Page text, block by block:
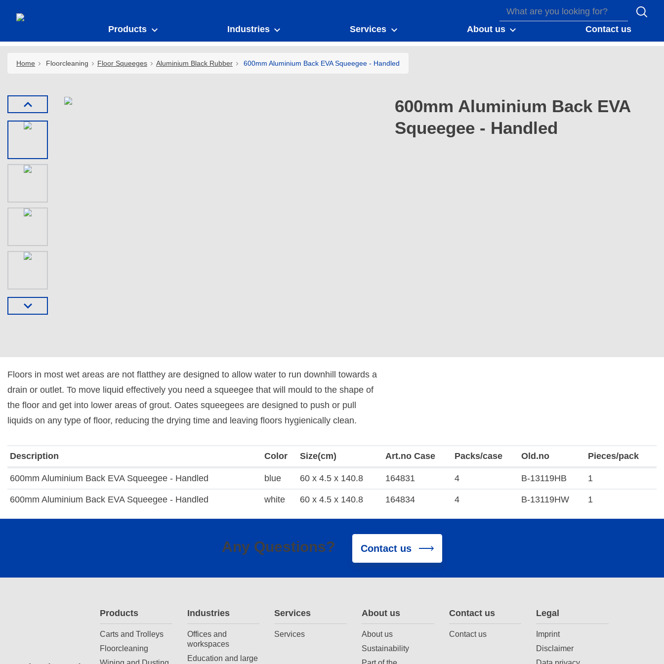
Products Industries Services About us Contact us
Home Floorcleaning Floor Squeeges Aluminium Black Rubber 600mm Aluminium Back EVA Squeegee - Handled
600mm Aluminium Back EVA
Squeegee - Handled
Floors in most wet areas are not flatthey are designed to allow water to run downhill towards a
drain or outlet. To move liquid effectively you need a squeegee that will mould to the shape of
the floor and get into lower areas of grout. Oates squeegees are designed to push or pull
liquids on any type of floor, reducing the drying time and leaving floors hygienically clean.
Description Color Size(cm) Art.no Case Packs/case Old.no Pieces/pack
600mm Aluminium Back EVA Squeegee - Handled blue 60 x 4.5 x 140.8 164831 4 B-13119HB 1
600mm Aluminium Back EVA Squeegee - Handled white 60 x 4.5 x 140.8 164834 4 B-13119HW 1
Any Questions? Contact us
Products
Carts and Trolleys
Floorcleaning
Industries
Offices and
workspaces
Education and large
Services
Services
About us
About us
Sustainability
Contact us
Contact us
Legal
Imprint
Disclaimer